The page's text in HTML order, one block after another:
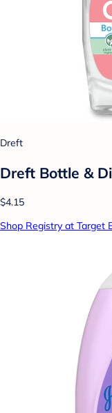
Dreft
Dreft Bottle &
$4.15
Shop Registry at Target